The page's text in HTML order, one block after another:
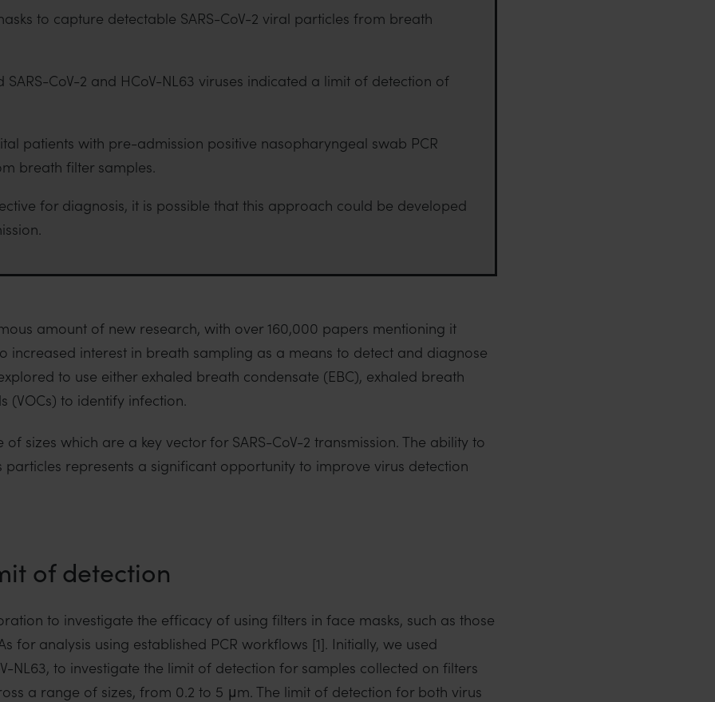
to capture detectable SARS-CoV-2 viral particles from breath
CoV-2 and HCoV-NL63 viruses indicated a limit of detection of
patients with pre-admission positive nasopharyngeal swab PCR
breath filter samples.
for diagnosis, it is possible that this approach could be developed
amount of new research, with over 160,000 papers mentioning it
increased interest in breath sampling as a means to detect and diagnose
to use either exhaled breath condensate (EBC), exhaled breath
(VOCs) to identify infection.
sizes which are a key vector for SARS-CoV-2 transmission. The ability to
represents a significant opportunity to improve virus detection
of detection
to investigate the efficacy of using filters in face masks, such as those
for analysis using established PCR workflows [1]. Initially, we used
NL63, to investigate the limit of detection for samples collected on filters
a range of sizes, from 0.2 to 5 μm. The limit of detection for both virus